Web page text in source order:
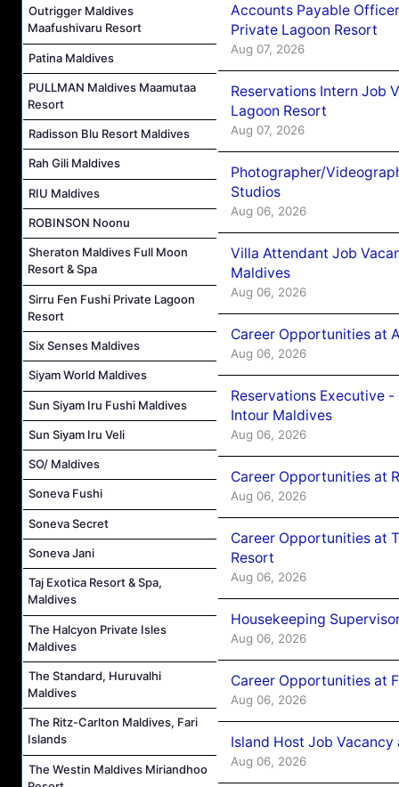
Outrigger Maldives
Maafushivaru Resort
Patina Maldives
PULLMAN Maldives Maamutaa
Resort
Radisson Blu Resort Maldives
Rah Gili Maldives
RIU Maldives
ROBINSON Noonu
Sheraton Maldives Full Moon
Resort & Spa
Sirru Fen Fushi Private Lagoon
Resort
Six Senses Maldives
Siyam World Maldives
Sun Siyam Iru Fushi Maldives
Sun Siyam Iru Veli
SO/ Maldives
Soneva Fushi
Soneva Secret
Soneva Jani
Taj Exotica Resort & Spa,
Maldives
The Halcyon Private Isles
Maldives
The Standard, Huruvalhi
Maldives
The Ritz-Carlton Maldives, Fari
Islands
The Westin Maldives Miriandhoo
Accounts Payable
Private Lagoon Resort
Aug 07, 2026
Reservations Intern Job
Lagoon Resort
Aug 07, 2026
Photographer/
Studios
Aug 06, 2026
Villa Attendant Job
Maldives
Aug 06, 2026
Career Opportunities at
Aug 06, 2026
Reservations Executive
Intour Maldives
Aug 06, 2026
Career Opportunities at
Aug 06, 2026
Career Opportunities at
Resort
Aug 06, 2026
Housekeeping
Aug 06, 2026
Career Opportunities at
Aug 06, 2026
Island Host Job
Aug 06, 2026